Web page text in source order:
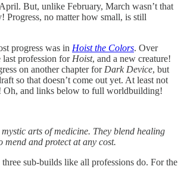
But, unlike February, March wasn’t that
Progress, no matter how small, is still
progress was in Hoist the Colors. Over
last profession for Hoist, and a new creature!
on another chapter for Dark Device, but
so that doesn’t come out yet. At least not
Oh, and links below to full worldbuilding!
arts of medicine. They blend healing
mend and protect at any cost.
sub-builds like all professions do. For the